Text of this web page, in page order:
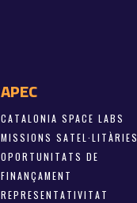
APEC
CATALONIA SPACE LABS
MISSIONS SATEL·LITÀRIES
OPORTUNITATS DE
FINANÇAMENT
REPRESENTATIVITAT